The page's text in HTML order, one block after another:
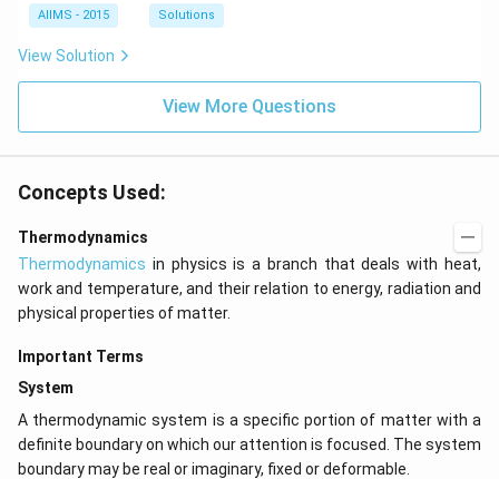
AIIMS - 2015 Solutions
View Solution
View More Questions
Concepts Used:
Thermodynamics
Thermodynamics in physics is a branch that deals with heat,
work and temperature, and their relation to energy, radiation and
physical properties of matter.
Important Terms
System
A thermodynamic system is a specific portion of matter with a
definite boundary on which our attention is focused. The system
boundary may be real or imaginary, fixed or deformable.